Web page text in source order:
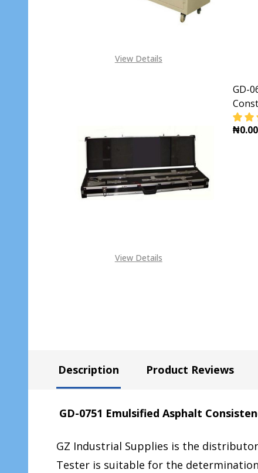
View Details
View Details
GD-
₦0.00
Description Product Reviews
GD-0751 Emulsified Asphalt
GZ Industrial Supplies is the
Tester is suitable for the